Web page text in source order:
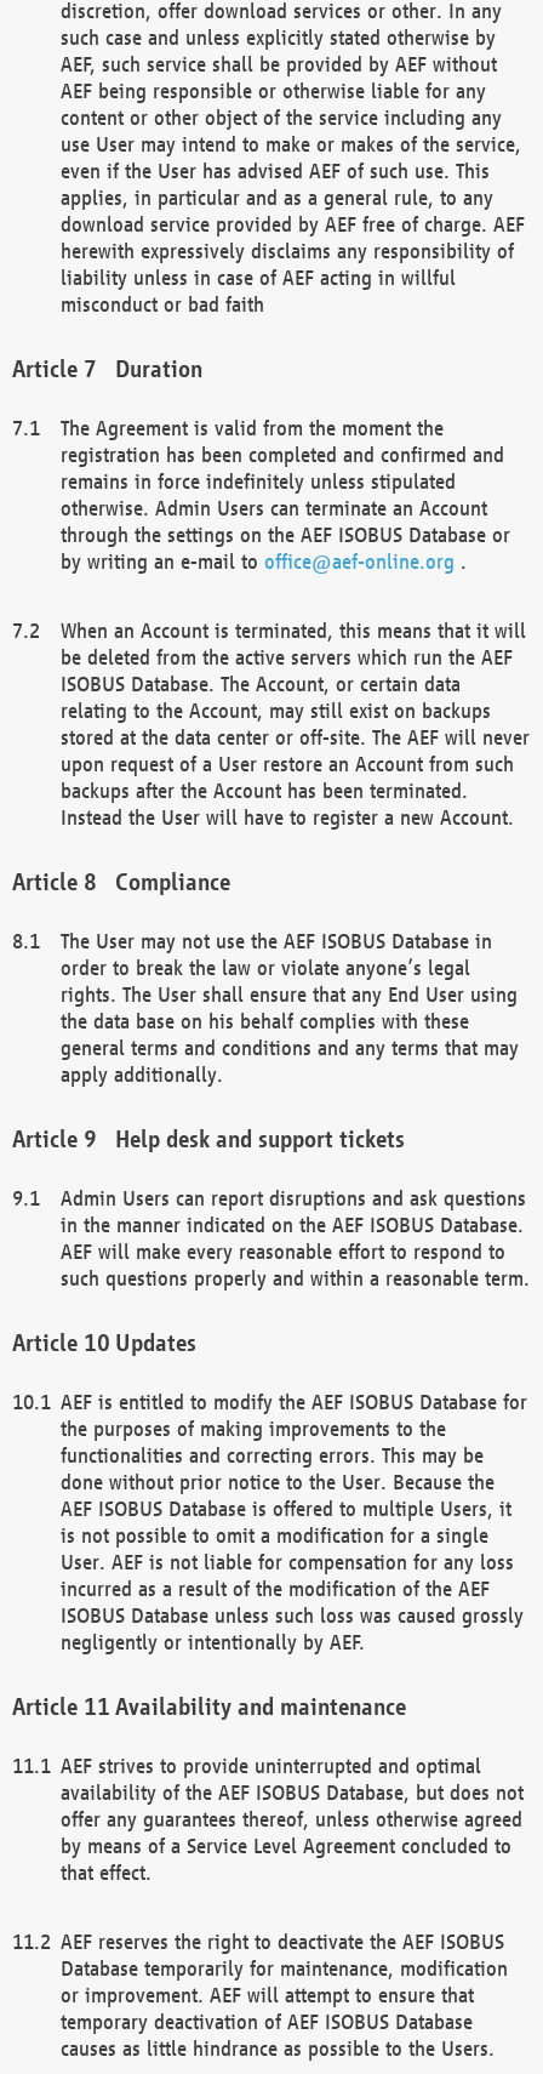
discretion, offer download services or other. In any
such case and unless explicitly stated otherwise by
AEF, such service shall be provided by AEF without
AEF being responsible or otherwise liable for any
content or other object of the service including any
use User may intend to make or makes of the service,
even if the User has advised AEF of such use. This
applies, in particular and as a general rule, to any
download service provided by AEF free of charge. AEF
herewith expressively disclaims any responsibility of
liability unless in case of AEF acting in willful
misconduct or bad faith
Duration
The Agreement is valid from the moment the
registration has been completed and confirmed and
remains in force indefinitely unless stipulated
otherwise. Admin Users can terminate an Account
through the settings on the AEF ISOBUS Database or
by writing an e-mail to office@aef-online.org .
When an Account is terminated, this means that it will
be deleted from the active servers which run the AEF
ISOBUS Database. The Account, or certain data
relating to the Account, may still exist on backups
stored at the data center or off-site. The AEF will never
upon request of a User restore an Account from such
backups after the Account has been terminated.
Instead the User will have to register a new Account.
Compliance
The User may not use the AEF ISOBUS Database in
order to break the law or violate anyone’s legal
rights. The User shall ensure that any End User using
the data base on his behalf complies with these
general terms and conditions and any terms that may
apply additionally.
Help desk and support tickets
Admin Users can report disruptions and ask questions
in the manner indicated on the AEF ISOBUS Database.
AEF will make every reasonable effort to respond to
such questions properly and within a reasonable term.
Updates
AEF is entitled to modify the AEF ISOBUS Database for
the purposes of making improvements to the
functionalities and correcting errors. This may be
done without prior notice to the User. Because the
AEF ISOBUS Database is offered to multiple Users, it
is not possible to omit a modification for a single
User. AEF is not liable for compensation for any loss
incurred as a result of the modification of the AEF
ISOBUS Database unless such loss was caused grossly
negligently or intentionally by AEF.
Availability and maintenance
AEF strives to provide uninterrupted and optimal
availability of the AEF ISOBUS Database, but does not
offer any guarantees thereof, unless otherwise agreed
by means of a Service Level Agreement concluded to
that effect.
AEF reserves the right to deactivate the AEF ISOBUS
Database temporarily for maintenance, modification
or improvement. AEF will attempt to ensure that
temporary deactivation of AEF ISOBUS Database
causes as little hindrance as possible to the Users.